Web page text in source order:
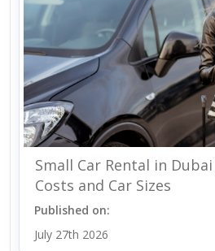
Small Car Rental in
Costs and Car Sizes
Published on:
July 27th 2026